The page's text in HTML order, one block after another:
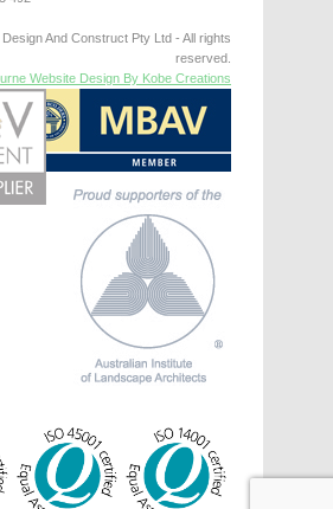
And Construct Pty Ltd - All rights
reserved.
Website Design By Kobe Creations